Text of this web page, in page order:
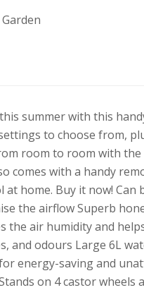
summer with this
to choose from,
room to room with
comes with a handy
home. Buy it now! Can
the airflow Superb
the air humidity and
and odours Large 6L
energy-saving and
on 4 castor wheels